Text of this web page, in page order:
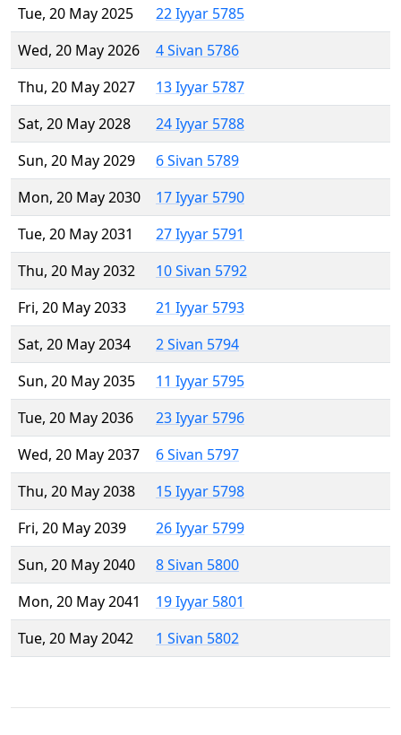
Tue, 20 May 2025
22 Iyyar 5785
Wed, 20 May 2026
4 Sivan 5786
Thu, 20 May 2027
13 Iyyar 5787
Sat, 20 May 2028
24 Iyyar 5788
Sun, 20 May 2029
6 Sivan 5789
Mon, 20 May 2030
17 Iyyar 5790
Tue, 20 May 2031
27 Iyyar 5791
Thu, 20 May 2032
10 Sivan 5792
Fri, 20 May 2033
21 Iyyar 5793
Sat, 20 May 2034
2 Sivan 5794
Sun, 20 May 2035
11 Iyyar 5795
Tue, 20 May 2036
23 Iyyar 5796
Wed, 20 May 2037
6 Sivan 5797
Thu, 20 May 2038
15 Iyyar 5798
Fri, 20 May 2039
26 Iyyar 5799
Sun, 20 May 2040
8 Sivan 5800
Mon, 20 May 2041
19 Iyyar 5801
Tue, 20 May 2042
1 Sivan 5802